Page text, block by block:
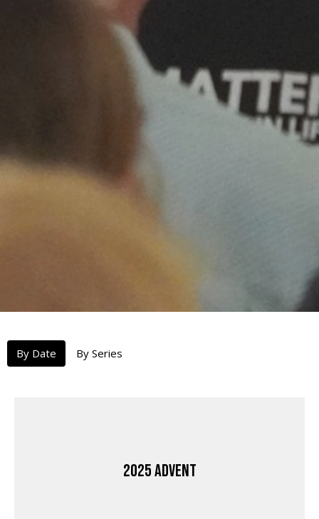
By Date By Series
2025 Advent